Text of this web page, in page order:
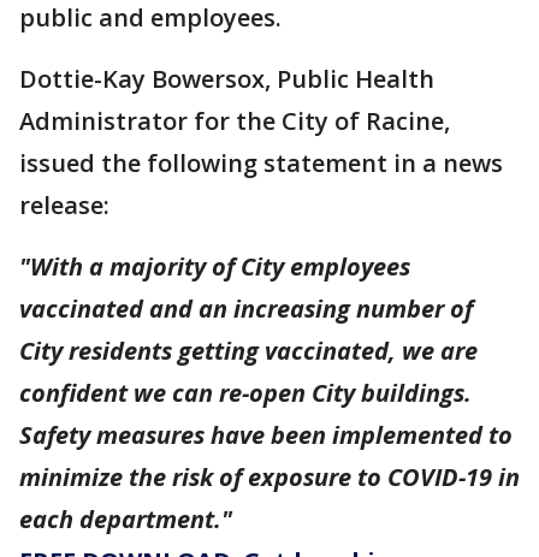
public and employees.
Dottie-Kay Bowersox, Public Health
Administrator for the City of Racine,
issued the following statement in a news
release:
"With a majority of City employees
vaccinated and an increasing number of
City residents getting vaccinated, we are
confident we can re-open City buildings.
Safety measures have been implemented to
minimize the risk of exposure to COVID-19 in
each department."